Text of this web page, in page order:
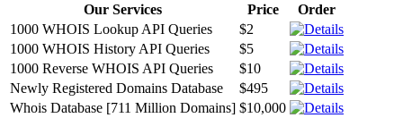
Our Services Price
Order
1000 WHOIS Lookup API Queries
$2
1000 WHOIS History API Queries
$5
1000 Reverse WHOIS API Queries
$10
Newly Registered Domains Database
$495
Whois Database [711 Million Domains] $10,000